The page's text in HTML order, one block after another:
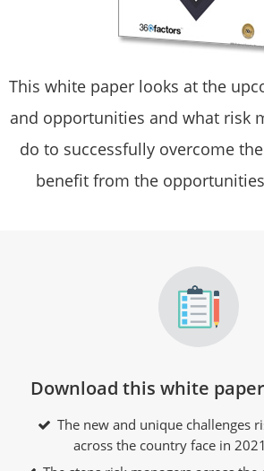
This white paper looks at the
and opportunities and what risk
do to successfully overcome
benefit from the
Download this white
The new and unique challenges
across the country face in